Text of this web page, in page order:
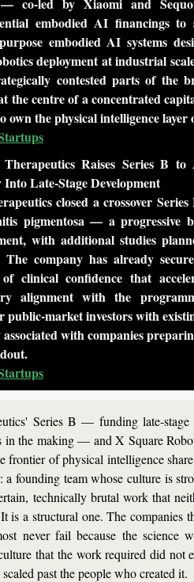
embodied AI financings
embodied AI systems
deployment at industrial
contested parts of the
the centre of a concentrated
own the physical intelligence layer
Raises Series B to
Late-Stage Development
closed a crossover
pigmentosa — a progressive
with additional studies
The company has already
clinical confidence that
alignment with the
public-market investors with
with companies
Series B — funding late-
in the making — and X Square
frontier of physical intelligence
a founding team whose culture is
technically brutal work that
is a structural one. The
never fail because the
that the work required did
past the people who created it.